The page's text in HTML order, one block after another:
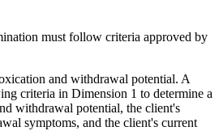
must follow criteria approved by
and withdrawal potential. A
criteria in Dimension 1 to determine a
withdrawal potential, the client's
symptoms, and the client's current